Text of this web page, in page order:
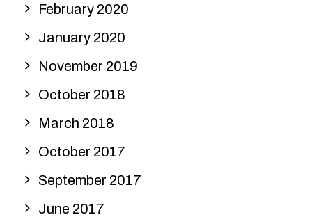
February 2020
January 2020
November 2019
October 2018
March 2018
October 2017
September 2017
June 2017